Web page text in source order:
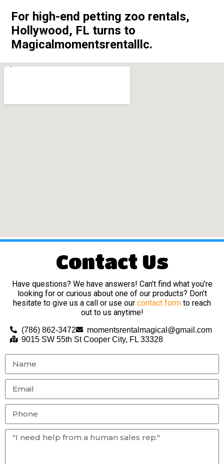
For high-end petting zoo rentals,
Hollywood, FL turns to
Magicalmomentsrentalllc.
Contact Us
Have questions? We have answers! Can’t find what you’re
looking for or curious about one of our products? Don’t
hesitate to give us a call or use our contact form to reach
out to us anytime!
(786) 862-3472
momentsrentalmagical@gmail.com
9015 SW 55th St Cooper City, FL 33328